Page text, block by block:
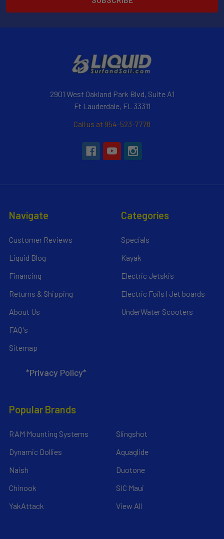
2901 West Oakland Park Blvd, Suite A1
Ft Lauderdale, FL 33311
Call us at 954-523-7778
Navigate
Customer Reviews
Liquid Blog
Financing
Returns & Shipping
About Us
FAQ's
Sitemap
*Privacy Policy*
Categories
Specials
Kayak
Electric Jetskis
Electric Foils | Jet boards
UnderWater Scooters
Popular Brands
RAM Mounting Systems
Dynamic Dollies
Naish
Chinook
YakAttack
Slingshot
Aquaglide
Duotone
SIC Maui
View All